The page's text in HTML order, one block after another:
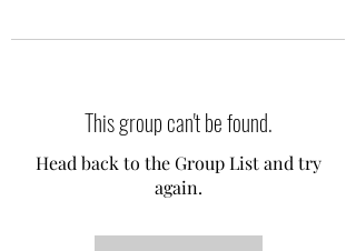
This group can't be found.
Head back to the Group List and try
again.